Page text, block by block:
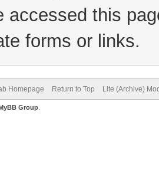
accessed this
forms or links.
Homepage Return to Top Lite (Archive)
Group